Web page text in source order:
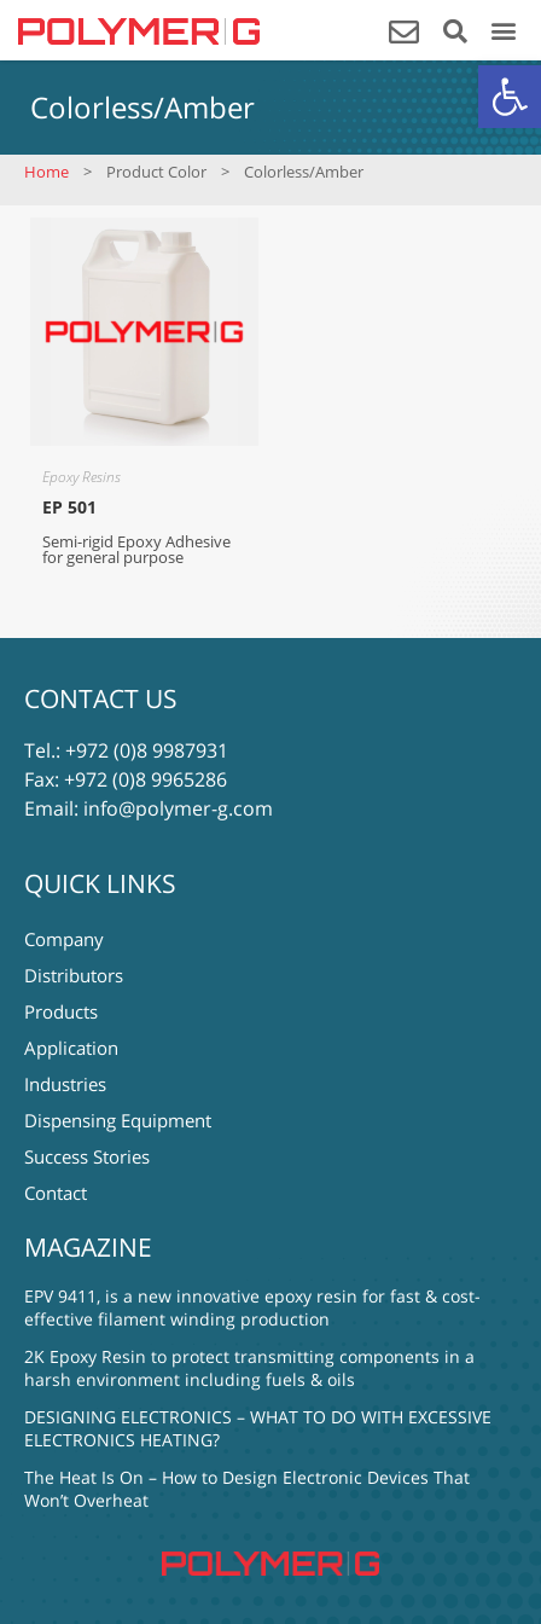
Colorless/Amber
Home > Product Color > Colorless/Amber
Epoxy Resins
EP 501
Semi-rigid Epoxy Adhesive
for general purpose
CONTACT US
Tel.: +972 (0)8 9987931
Fax: +972 (0)8 9965286
Email: info@polymer-g.com
QUICK LINKS
Company
Distributors
Products
Application
Industries
Dispensing Equipment
Success Stories
Contact
MAGAZINE
EPV 9411, is a new innovative epoxy resin for fast & cost-
effective filament winding production
2K Epoxy Resin to protect transmitting components in a
harsh environment including fuels & oils
DESIGNING ELECTRONICS – WHAT TO DO WITH EXCESSIVE
ELECTRONICS HEATING?
The Heat Is On – How to Design Electronic Devices That
Won’t Overheat